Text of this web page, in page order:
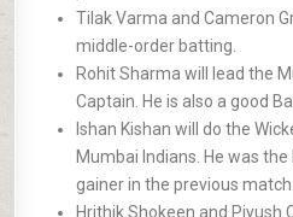
Tilak Varma and Cameron
middle-order batting.
Rohit Sharma will lead the
Captain. He is also a good
Ishan Kishan will do the
Mumbai Indians. He was
gainer in the previous match.
Hrithik Shokeen and Piyush